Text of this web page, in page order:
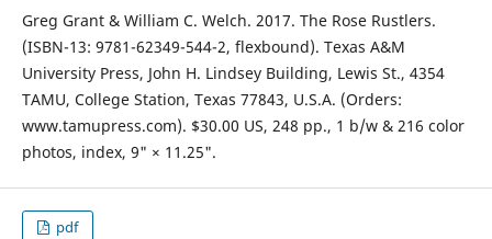
Greg Grant & William C. Welch. 2017. The Rose Rustlers.
(ISBN-13: 9781-62349-544-2, flexbound). Texas A&M
University Press, John H. Lindsey Building, Lewis St., 4354
TAMU, College Station, Texas 77843, U.S.A. (Orders:
www.tamupress.com). $30.00 US, 248 pp., 1 b/w & 216 color
photos, index, 9" × 11.25".
pdf